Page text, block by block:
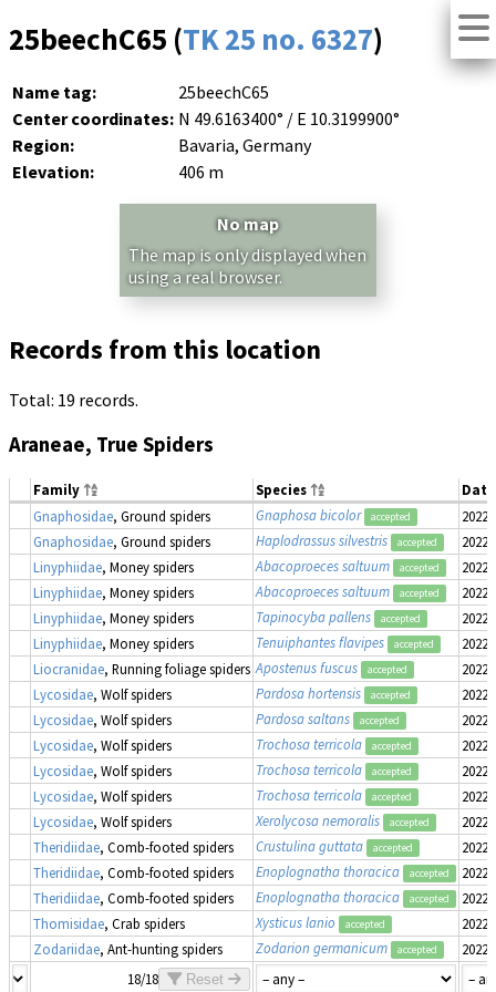
25beechC65 (TK 25 no. 6327)
Name tag:
25beechC65
Center coordinates: N 49.6163400° / E 10.3199900°
Region:
Bavaria, Germany
Elevation:
406 m
No map
The map is only displayed when
using a real browser.
Records from this location
Total: 19 records.
Araneae, True Spiders
Family Species
Gnaphosidae, Ground spiders Gnaphosa bicolor accepted
2022-
Gnaphosidae, Ground spiders Haplodrassus silvestris accepted
2022-
Linyphiidae, Money spiders Abacoproeces saltuum accepted
2022-
Linyphiidae, Money spiders Abacoproeces saltuum accepted
2022-
Linyphiidae, Money spiders Tapinocyba pallens accepted
2022-
Linyphiidae, Money spiders Tenuiphantes flavipes accepted
2022-
Liocranidae, Running foliage spiders Apostenus fuscus accepted
2022-
Lycosidae, Wolf spiders Pardosa hortensis accepted
2022-
Lycosidae, Wolf spiders Pardosa saltans accepted
2022-
Lycosidae, Wolf spiders Trochosa terricola accepted
2022-
Lycosidae, Wolf spiders Trochosa terricola accepted
2022-
Lycosidae, Wolf spiders Trochosa terricola accepted
2022-
Lycosidae, Wolf spiders Xerolycosa nemoralis accepted
2022-
Theridiidae, Comb-footed spiders Crustulina guttata accepted
2022-
Theridiidae, Comb-footed spiders Enoplognatha thoracica accepted
2022-
Theridiidae, Comb-footed spiders Enoplognatha thoracica accepted
2022-
Thomisidae, Crab spiders Xysticus lanio accepted
2022-
Zodariidae, Ant-hunting spiders Zodarion germanicum accepted
2022-
18/18
Reset